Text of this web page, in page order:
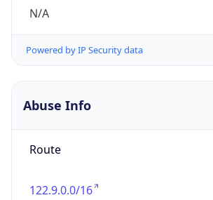
N/A
Powered by IP Security data
Abuse Info
Route
122.9.0.0/16